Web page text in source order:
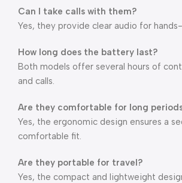
Can I take calls with them?
Yes, they provide clear audio for
How long does the battery last?
Both models offer several hours of
and calls.
Are they comfortable for long
Yes, the ergonomic design ensures a
comfortable fit.
Are they portable for travel?
Yes, the compact and lightweight